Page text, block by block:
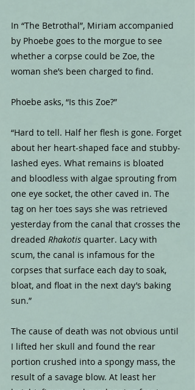
In “The Betrothal”, Miriam accompanied
by Phoebe goes to the morgue to see
whether a corpse could be Zoe, the
woman she’s been charged to find.
Phoebe asks, “Is this Zoe?”
“Hard to tell. Half her flesh is gone. Forget
about her heart-shaped face and stubby-
lashed eyes. What remains is bloated
and bloodless with algae sprouting from
one eye socket, the other caved in. The
tag on her toes says she was retrieved
yesterday from the canal that crosses the
dreaded Rhakotis quarter. Lacy with
scum, the canal is infamous for the
corpses that surface each day to soak,
bloat, and float in the next day’s baking
sun.”
The cause of death was not obvious until
I lifted her skull and found the rear
portion crushed into a spongy mass, the
result of a savage blow. At least her